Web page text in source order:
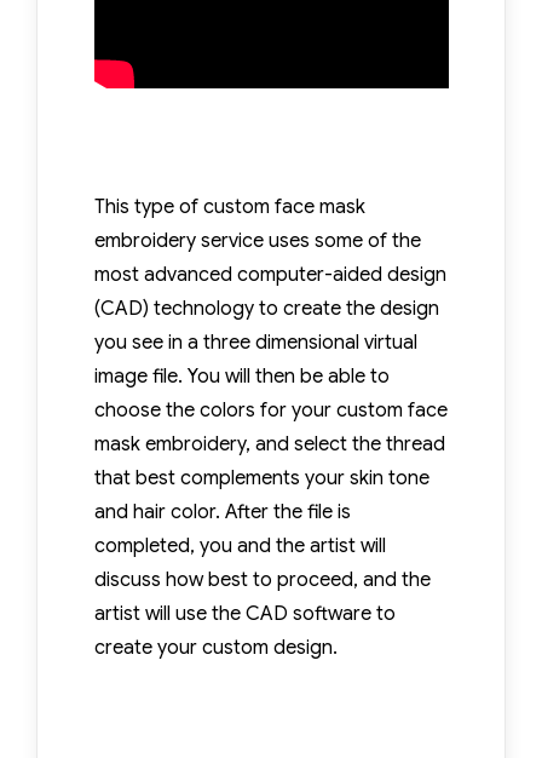
This type of custom face mask
embroidery service uses some of the
most advanced computer-aided design
(CAD) technology to create the design
you see in a three dimensional virtual
image file. You will then be able to
choose the colors for your custom face
mask embroidery, and select the thread
that best complements your skin tone
and hair color. After the file is
completed, you and the artist will
discuss how best to proceed, and the
artist will use the CAD software to
create your custom design.